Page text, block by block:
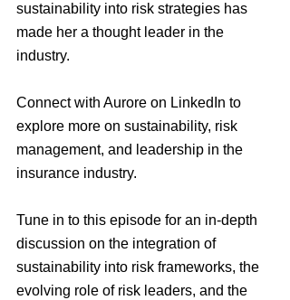
sustainability into risk strategies has
made her a thought leader in the
industry.
Connect with Aurore on LinkedIn to
explore more on sustainability, risk
management, and leadership in the
insurance industry.
Tune in to this episode for an in-depth
discussion on the integration of
sustainability into risk frameworks, the
evolving role of risk leaders, and the